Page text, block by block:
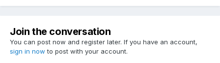
Join the conversation
You can post now and register later. If you have an account,
sign in now to post with your account.